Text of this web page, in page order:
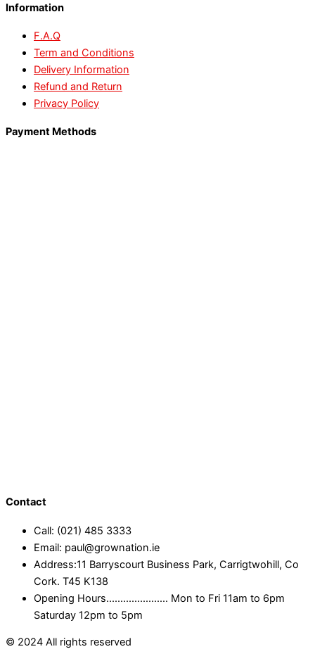
Information
F.A.Q
Term and Conditions
Delivery Information
Refund and Return
Privacy Policy
Payment Methods
Contact
Call: (021) 485 3333
Email: paul@grownation.ie
Address:11 Barryscourt Business Park, Carrigtwohill, Co
Cork. T45 K138
Opening Hours...................... Mon to Fri 11am to 6pm
Saturday 12pm to 5pm
© 2024 All rights reserved